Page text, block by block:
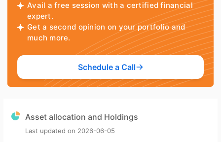
Avail a free session with a certified financial
expert.
Get a second opinion on your portfolio and
much more.
Schedule a Call
Asset allocation and Holdings
Last updated on 2026-06-05